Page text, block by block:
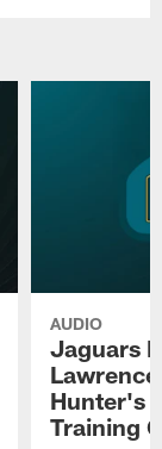
AUDIO
Jaguars
Hunter's
Training